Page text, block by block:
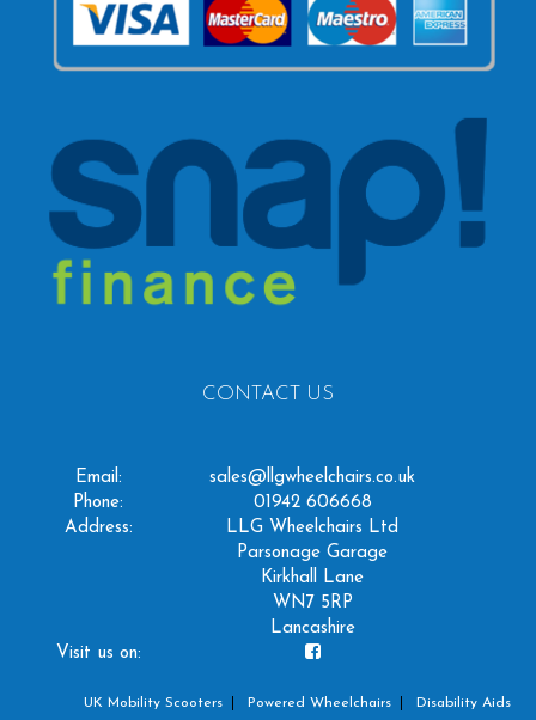
CONTACT US
Email:
sales@llgwheelchairs.co.uk
Phone:
01942 606668
Address:
LLG Wheelchairs Ltd
Parsonage Garage
Kirkhall Lane
WN7 5RP
Lancashire
Visit us on:
UK Mobility Scooters Powered Wheelchairs
Disability Aids